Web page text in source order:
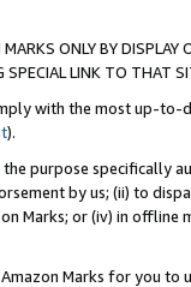
ONLY BY
SPECIAL LINK TO THAT
with the most up-
).
purpose specifically
by us; (ii) to
Marks; or (iv) in offline
Marks for you to